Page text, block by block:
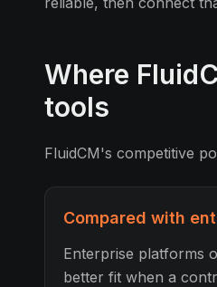
Where
tools
FluidCM's competitive
Compared with
Enterprise platforms
better fit when a